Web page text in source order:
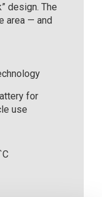
design. The
area — and
for
use